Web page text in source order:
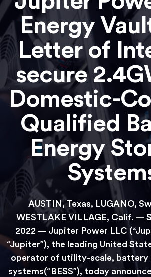
Energy
Letter of
secure
Domestic-
Qualified
Energy
AUSTIN, Texas, LUGANO,
WESTLAKE VILLAGE, Calif. —
2022 — Jupiter Power LLC
“Jupiter”), the leading United
operator of utility-scale, battery
systems(“BESS”), today